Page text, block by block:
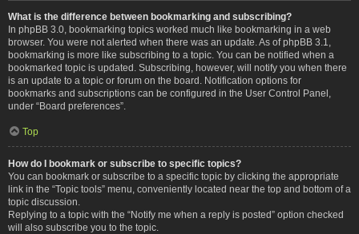
What is the difference between bookmarking and subscribing?
In phpBB 3.0, bookmarking topics worked much like bookmarking in a web
browser. You were not alerted when there was an update. As of phpBB 3.1,
bookmarking is more like subscribing to a topic. You can be notified when a
bookmarked topic is updated. Subscribing, however, will notify you when there
is an update to a topic or forum on the board. Notification options for
bookmarks and subscriptions can be configured in the User Control Panel,
under “Board preferences”.
Top
How do I bookmark or subscribe to specific topics?
You can bookmark or subscribe to a specific topic by clicking the appropriate
link in the “Topic tools” menu, conveniently located near the top and bottom of a
topic discussion.
Replying to a topic with the “Notify me when a reply is posted” option checked
will also subscribe you to the topic.